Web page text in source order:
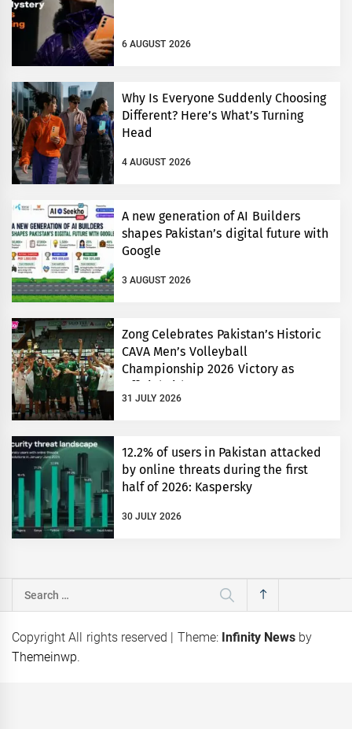
6 AUGUST 2026
Why Is Everyone Suddenly Choosing
Different? Here’s What’s Turning
Head
4 AUGUST 2026
A new generation of AI Builders
shapes Pakistan’s digital future with
Google
3 AUGUST 2026
Zong Celebrates Pakistan’s Historic
CAVA Men’s Volleyball
Championship 2026 Victory as
Official Title Partner
31 JULY 2026
12.2% of users in Pakistan attacked
by online threats during the first
half of 2026: Kaspersky
30 JULY 2026
Search
for:
Copyright All rights reserved | Theme: Infinity News by
Themeinwp.